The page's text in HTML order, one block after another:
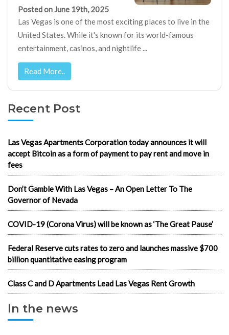
Posted on June 19th, 2025
Las Vegas is one of the most exciting places to live in the
United States. While it's known for its world-famous
entertainment, casinos, and nightlife ...
Read More..
Recent Post
Las Vegas Apartments Corporation today announces it will
accept Bitcoin as a form of payment to pay rent and move in
fees
Don’t Gamble With Las Vegas – An Open Letter To The
Governor of Nevada
COVID-19 (Corona Virus) will be known as ‘The Great Pause’
Federal Reserve cuts rates to zero and launches massive $700
billion quantitative easing program
Class C and D Apartments Lead Las Vegas Rent Growth
In the news